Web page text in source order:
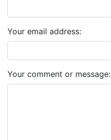
Your email address:
Your comment or message: